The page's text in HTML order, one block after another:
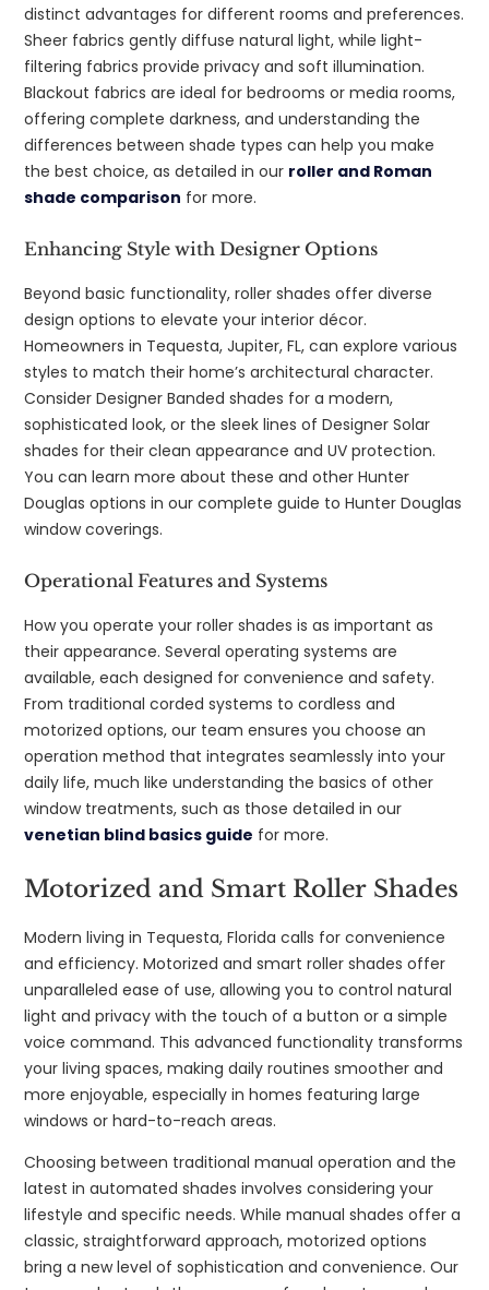
distinct advantages for different rooms and preferences.
Sheer fabrics gently diffuse natural light, while light-
filtering fabrics provide privacy and soft illumination.
Blackout fabrics are ideal for bedrooms or media rooms,
offering complete darkness, and understanding the
differences between shade types can help you make
the best choice, as detailed in our roller and Roman
shade comparison for more.
Enhancing Style with Designer Options
Beyond basic functionality, roller shades offer diverse
design options to elevate your interior décor.
Homeowners in Tequesta, Jupiter, FL, can explore various
styles to match their home’s architectural character.
Consider Designer Banded shades for a modern,
sophisticated look, or the sleek lines of Designer Solar
shades for their clean appearance and UV protection.
You can learn more about these and other Hunter
Douglas options in our complete guide to Hunter Douglas
window coverings.
Operational Features and Systems
How you operate your roller shades is as important as
their appearance. Several operating systems are
available, each designed for convenience and safety.
From traditional corded systems to cordless and
motorized options, our team ensures you choose an
operation method that integrates seamlessly into your
daily life, much like understanding the basics of other
window treatments, such as those detailed in our
venetian blind basics guide for more.
Motorized and Smart Roller Shades
Modern living in Tequesta, Florida calls for convenience
and efficiency. Motorized and smart roller shades offer
unparalleled ease of use, allowing you to control natural
light and privacy with the touch of a button or a simple
voice command. This advanced functionality transforms
your living spaces, making daily routines smoother and
more enjoyable, especially in homes featuring large
windows or hard-to-reach areas.
Choosing between traditional manual operation and the
latest in automated shades involves considering your
lifestyle and specific needs. While manual shades offer a
classic, straightforward approach, motorized options
bring a new level of sophistication and convenience. Our